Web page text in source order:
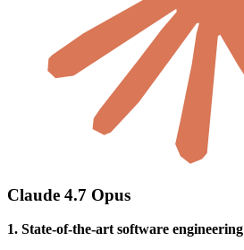
Claude 4.7 Opus
1. State-of-the-art software engineering